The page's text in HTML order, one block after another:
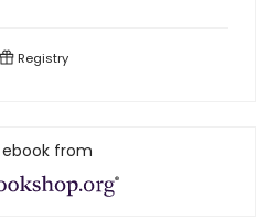
Registry
ebook from